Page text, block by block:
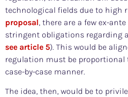
technological fields due to high
proposal, there are a few ex-
stringent obligations regarding
see article 5). This would be
regulation must be proportional
case-by-case manner.
The idea, then, would be to